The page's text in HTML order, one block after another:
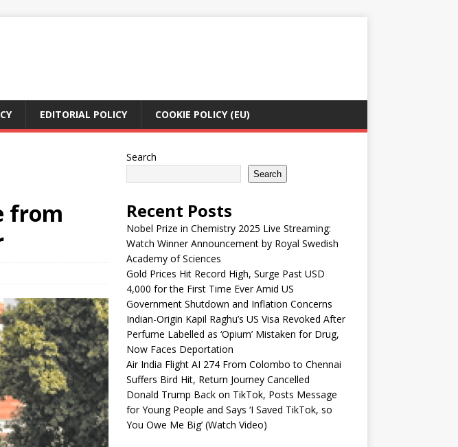
EDITORIAL POLICY COOKIE POLICY (EU)
from
Search
Search
Recent Posts
Nobel Prize in Chemistry 2025 Live Streaming:
Watch Winner Announcement by Royal Swedish
Academy of Sciences
Gold Prices Hit Record High, Surge Past USD
4,000 for the First Time Ever Amid US
Government Shutdown and Inflation Concerns
Indian-Origin Kapil Raghu’s US Visa Revoked After
Perfume Labelled as ‘Opium’ Mistaken for Drug,
Now Faces Deportation
Air India Flight AI 274 From Colombo to Chennai
Suffers Bird Hit, Return Journey Cancelled
Donald Trump Back on TikTok, Posts Message
for Young People and Says ‘I Saved TikTok, so
You Owe Me Big’ (Watch Video)